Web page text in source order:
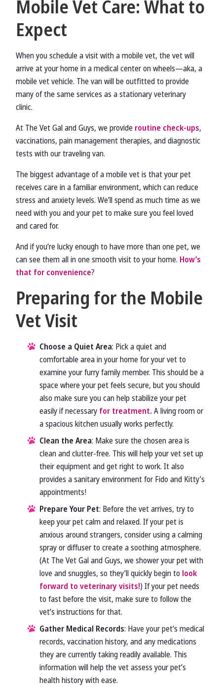
Mobile Vet Care: What to
Expect
When you schedule a visit with a mobile vet, the vet will
arrive at your home in a medical center on wheels—aka, a
mobile vet vehicle. The van will be outfitted to provide
many of the same services as a stationary veterinary
clinic.
At The Vet Gal and Guys, we provide routine check-ups,
vaccinations, pain management therapies, and diagnostic
tests with our traveling van.
The biggest advantage of a mobile vet is that your pet
receives care in a familiar environment, which can reduce
stress and anxiety levels. We’ll spend as much time as we
need with you and your pet to make sure you feel loved
and cared for.
And if you’re lucky enough to have more than one pet, we
can see them all in one smooth visit to your home. How’s
that for convenience?
Preparing for the Mobile
Vet Visit
Choose a Quiet Area: Pick a quiet and
comfortable area in your home for your vet to
examine your furry family member. This should be a
space where your pet feels secure, but you should
also make sure you can help stabilize your pet
easily if necessary for treatment. A living room or
a spacious kitchen usually works perfectly.
Clean the Area: Make sure the chosen area is
clean and clutter-free. This will help your vet set up
their equipment and get right to work. It also
provides a sanitary environment for Fido and Kitty’s
appointments!
Prepare Your Pet: Before the vet arrives, try to
keep your pet calm and relaxed. If your pet is
anxious around strangers, consider using a calming
spray or diffuser to create a soothing atmosphere.
(At The Vet Gal and Guys, we shower your pet with
love and snuggles, so they’ll quickly begin to look
forward to veterinary visits!) If your pet needs
to fast before the visit, make sure to follow the
vet’s instructions for that.
Gather Medical Records: Have your pet’s medical
records, vaccination history, and any medications
they are currently taking readily available. This
information will help the vet assess your pet’s
health history with ease.